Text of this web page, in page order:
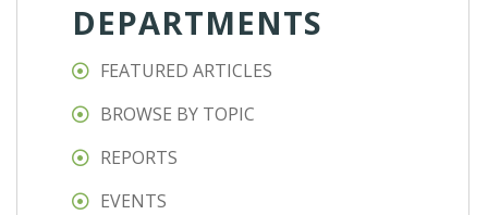
DEPARTMENTS
FEATURED ARTICLES
BROWSE BY TOPIC
REPORTS
EVENTS